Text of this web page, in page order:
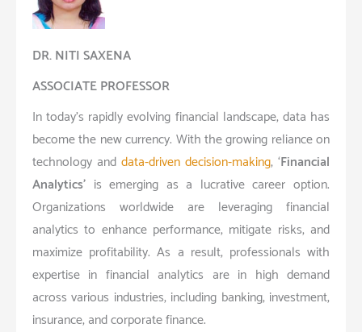
DR. NITI SAXENA
ASSOCIATE PROFESSOR
In today’s rapidly evolving financial landscape, data has
become the new currency. With the growing reliance on
technology and data-driven decision-making, ‘Financial
Analytics’ is emerging as a lucrative career option.
Organizations worldwide are leveraging financial
analytics to enhance performance, mitigate risks, and
maximize profitability. As a result, professionals with
expertise in financial analytics are in high demand
across various industries, including banking, investment,
insurance, and corporate finance.